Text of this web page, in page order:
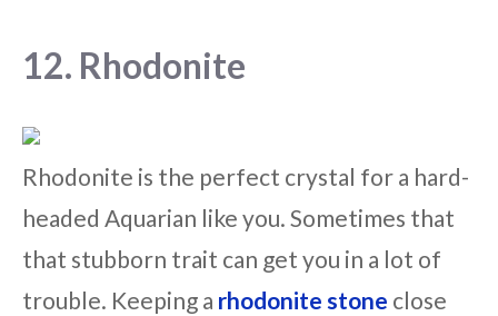
12. Rhodonite
Rhodonite is the perfect crystal for a hard-
headed Aquarian like you. Sometimes that
that stubborn trait can get you in a lot of
trouble. Keeping a rhodonite stone close